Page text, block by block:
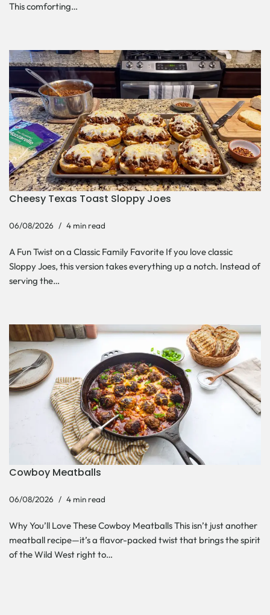
This comforting…
Cheesy Texas Toast Sloppy Joes
06/08/2026 4 min read
A Fun Twist on a Classic Family Favorite If you love classic
Sloppy Joes, this version takes everything up a notch. Instead of
serving the…
Cowboy Meatballs
06/08/2026 4 min read
Why You’ll Love These Cowboy Meatballs This isn’t just another
meatball recipe—it’s a flavor-packed twist that brings the spirit
of the Wild West right to…